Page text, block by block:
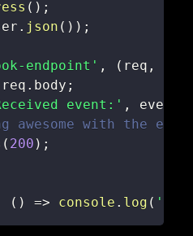
( ) ;
. json ( ) ) ;
endpoint' , ( req ,
req . body ;
event:' , event
awesome with the
( 200 ) ;
( ) => console . log (